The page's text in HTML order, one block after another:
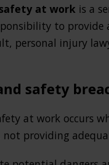
at work is a
to
personal injury
safety
at work occurs
not providing